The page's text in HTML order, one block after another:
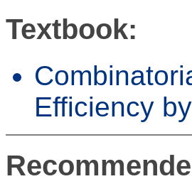
Textbook:
Efficiency